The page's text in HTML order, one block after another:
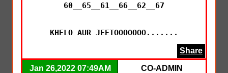
60__65__61__66__62__67
KHELO AUR JEETOOOOOOO.......
Share
Jan 26,2022 07:49AM CO-ADMIN